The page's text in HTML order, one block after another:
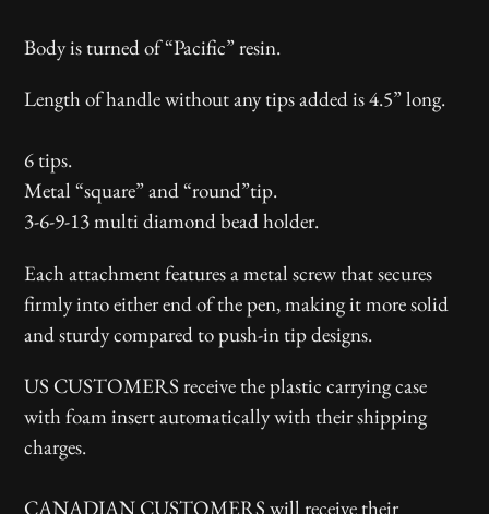
to
cart
Body is turned of “Pacific” resin.
Length of handle without any tips added is 4.5” long.
6 tips.
Metal “square” and “round”tip.
3-6-9-13 multi diamond bead holder.
Each attachment features a metal screw that secures
firmly into either end of the pen, making it more solid
and sturdy compared to push-in tip designs.
US CUSTOMERS receive the plastic carrying case
with foam insert automatically with their shipping
charges.
CANADIAN CUSTOMERS will receive their